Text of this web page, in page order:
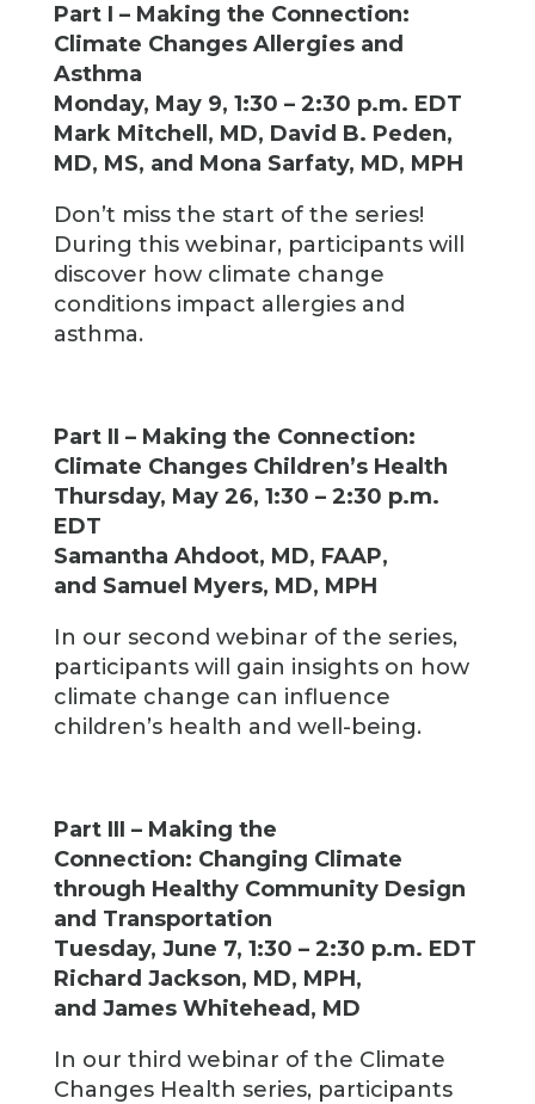
Part I – Making the Connection:
Climate Changes Allergies and
Asthma
Monday, May 9, 1:30 – 2:30 p.m. EDT
Mark Mitchell, MD, David B. Peden,
MD, MS, and Mona Sarfaty, MD, MPH
Don’t miss the start of the series!
During this webinar, participants will
discover how climate change
conditions impact allergies and
asthma.
Part II – Making the Connection:
Climate Changes Children’s Health
Thursday, May 26, 1:30 – 2:30 p.m.
EDT
Samantha Ahdoot, MD, FAAP,
and Samuel Myers, MD, MPH
In our second webinar of the series,
participants will gain insights on how
climate change can influence
children’s health and well-being.
Part III – Making the
Connection: Changing Climate
through Healthy Community Design
and Transportation
Tuesday, June 7, 1:30 – 2:30 p.m. EDT
Richard Jackson, MD, MPH,
and James Whitehead, MD
In our third webinar of the Climate
Changes Health series, participants